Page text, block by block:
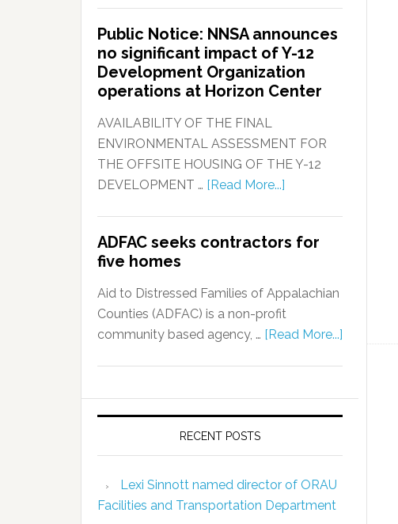
Public Notice: NNSA announces
no significant impact of Y-12
Development Organization
operations at Horizon Center
AVAILABILITY OF THE FINAL
ENVIRONMENTAL ASSESSMENT FOR
THE OFFSITE HOUSING OF THE Y-12
DEVELOPMENT … [Read More...]
ADFAC seeks contractors for
five homes
Aid to Distressed Families of Appalachian
Counties (ADFAC) is a non-profit
community based agency, … [Read More...]
RECENT POSTS
Lexi Sinnott named director of ORAU
Facilities and Transportation Department